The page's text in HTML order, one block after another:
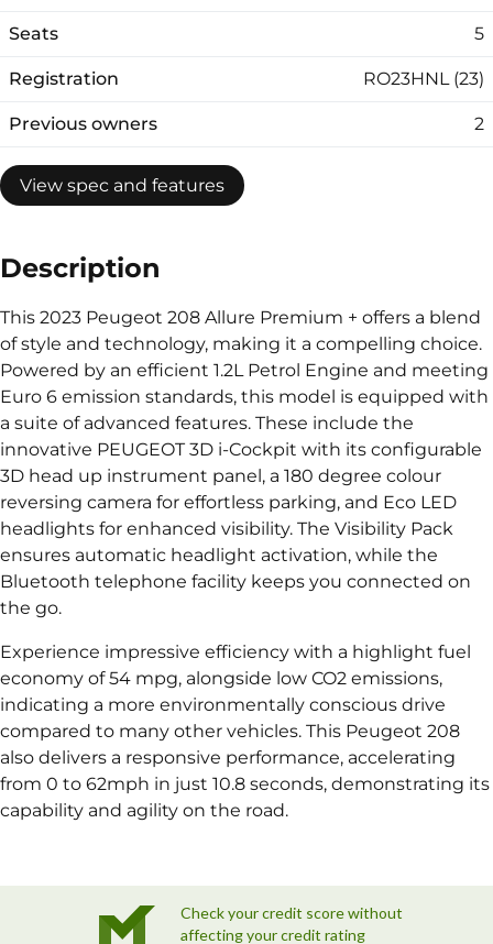
Seats 5
Registration RO23HNL (23)
Previous owners 2
View spec and features
Description
This 2023 Peugeot 208 Allure Premium + offers a blend
of style and technology, making it a compelling choice.
Powered by an efficient 1.2L Petrol Engine and meeting
Euro 6 emission standards, this model is equipped with
a suite of advanced features. These include the
innovative PEUGEOT 3D i-Cockpit with its configurable
3D head up instrument panel, a 180 degree colour
reversing camera for effortless parking, and Eco LED
headlights for enhanced visibility. The Visibility Pack
ensures automatic headlight activation, while the
Bluetooth telephone facility keeps you connected on
the go.
Experience impressive efficiency with a highlight fuel
economy of 54 mpg, alongside low CO2 emissions,
indicating a more environmentally conscious drive
compared to many other vehicles. This Peugeot 208
also delivers a responsive performance, accelerating
from 0 to 62mph in just 10.8 seconds, demonstrating its
capability and agility on the road.